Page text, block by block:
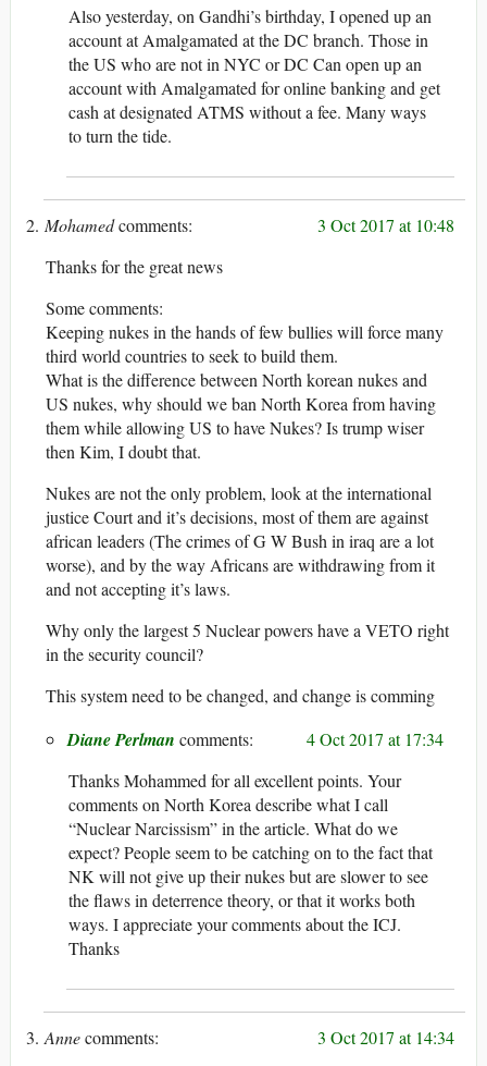
Also yesterday, on Gandhi’s birthday, I opened up an
account at Amalgamated at the DC branch. Those in
the US who are not in NYC or DC Can open up an
account with Amalgamated for online banking and get
cash at designated ATMS without a fee. Many ways
to turn the tide.
Mohamed
3 Oct 2017 at 10:48
Thanks for the great news
Some comments:
Keeping nukes in the hands of few bullies will force many
third world countries to seek to build them.
What is the difference between North korean nukes and
US nukes, why should we ban North Korea from having
them while allowing US to have Nukes? Is trump wiser
then Kim, I doubt that.
Nukes are not the only problem, look at the international
justice Court and it’s decisions, most of them are against
african leaders (The crimes of G W Bush in iraq are a lot
worse), and by the way Africans are withdrawing from it
and not accepting it’s laws.
Why only the largest 5 Nuclear powers have a VETO right
in the security council?
This system need to be changed, and change is comming
Diane Perlman
4 Oct 2017 at 17:34
Thanks Mohammed for all excellent points. Your
comments on North Korea describe what I call
“Nuclear Narcissism” in the article. What do we
expect? People seem to be catching on to the fact that
NK will not give up their nukes but are slower to see
the flaws in deterrence theory, or that it works both
ways. I appreciate your comments about the ICJ.
Thanks
Anne
3 Oct 2017 at 14:34